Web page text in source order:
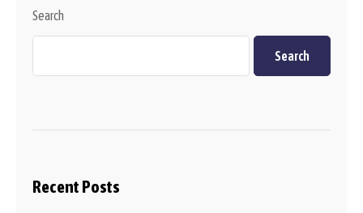
Search
Search
Recent Posts